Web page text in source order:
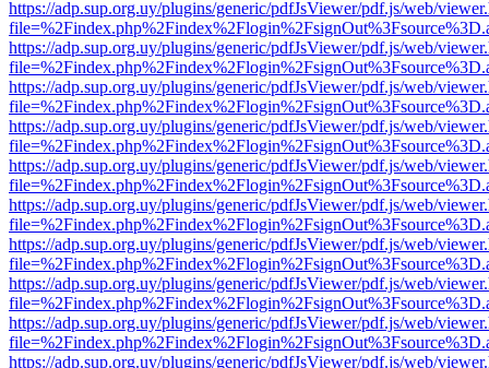
https://adp.sup.org.uy/plugins/generic/pdfJsViewer/pdf.js/web/
https://adp.sup.org.uy/plugins/generic/pdfJsViewer/pdf.js/web/
https://adp.sup.org.uy/plugins/generic/pdfJsViewer/pdf.js/web/
https://adp.sup.org.uy/plugins/generic/pdfJsViewer/pdf.js/web/
https://adp.sup.org.uy/plugins/generic/pdfJsViewer/pdf.js/web/
https://adp.sup.org.uy/plugins/generic/pdfJsViewer/pdf.js/web/
https://adp.sup.org.uy/plugins/generic/pdfJsViewer/pdf.js/web/
https://adp.sup.org.uy/plugins/generic/pdfJsViewer/pdf.js/web/
https://adp.sup.org.uy/plugins/generic/pdfJsViewer/pdf.js/web/
https://adp.sup.org.uy/plugins/generic/pdfJsViewer/pdf.js/web/